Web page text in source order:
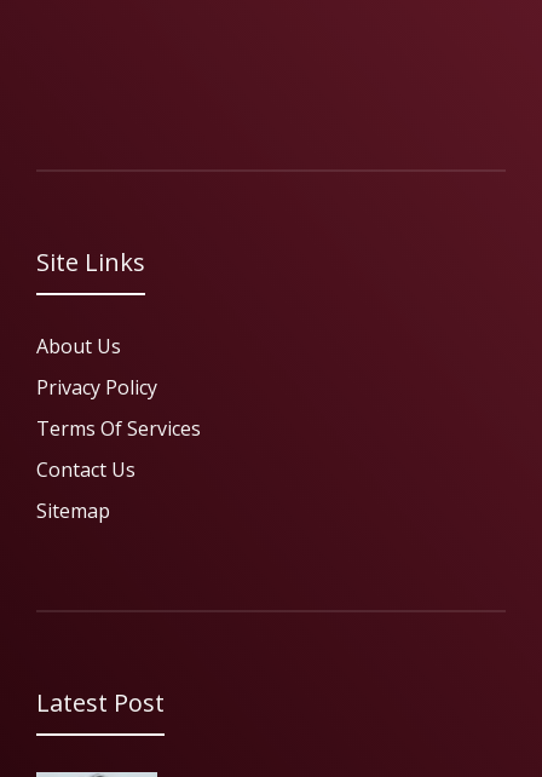
Site Links
About Us
Privacy Policy
Terms Of Services
Contact Us
Sitemap
Latest Post